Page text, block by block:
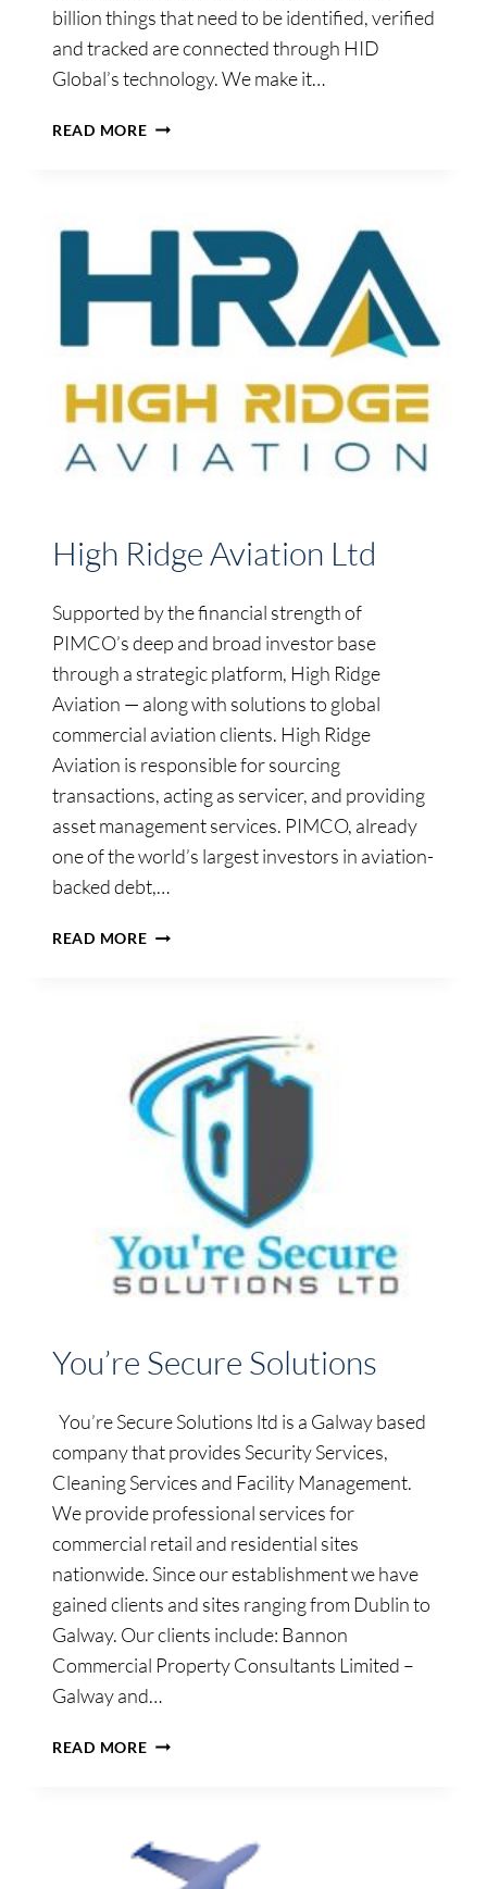
billion things that need to be identified, verified
and tracked are connected through HID
Global’s technology. We make it…
READ MOREHID
High Ridge Aviation Ltd
Supported by the financial strength of
PIMCO’s deep and broad investor base
through a strategic platform, High Ridge
Aviation — along with solutions to global
commercial aviation clients. High Ridge
Aviation is responsible for sourcing
transactions, acting as servicer, and providing
asset management services. PIMCO, already
one of the world’s largest investors in aviation-
backed debt,…
READ MOREHIGH
You’re Secure Solutions
You’re Secure Solutions ltd is a Galway based
company that provides Security Services,
Cleaning Services and Facility Management.
We provide professional services for
commercial retail and residential sites
nationwide. Since our establishment we have
gained clients and sites ranging from Dublin to
Galway. Our clients include: Bannon
Commercial Property Consultants Limited –
Galway and…
READ MOREYOU’RE